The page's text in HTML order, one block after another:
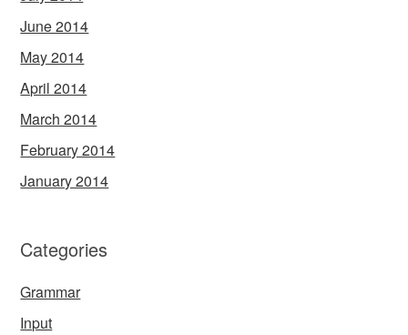
June 2014
May 2014
April 2014
March 2014
February 2014
January 2014
Categories
Grammar
Input